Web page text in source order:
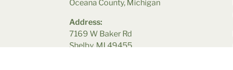
Oceana County, Michigan
Address:
7169 W Baker Rd
Shelby, MI 49455